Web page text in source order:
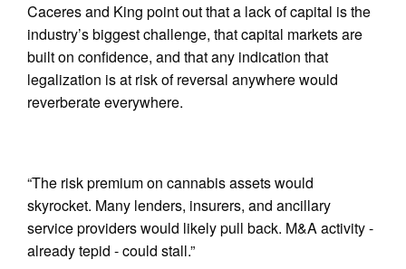
Caceres and King point out that a lack of capital is the
industry’s biggest challenge, that capital markets are
built on confidence, and that any indication that
legalization is at risk of reversal anywhere would
reverberate everywhere.
“The risk premium on cannabis assets would
skyrocket. Many lenders, insurers, and ancillary
service providers would likely pull back. M&A activity -
already tepid - could stall.”